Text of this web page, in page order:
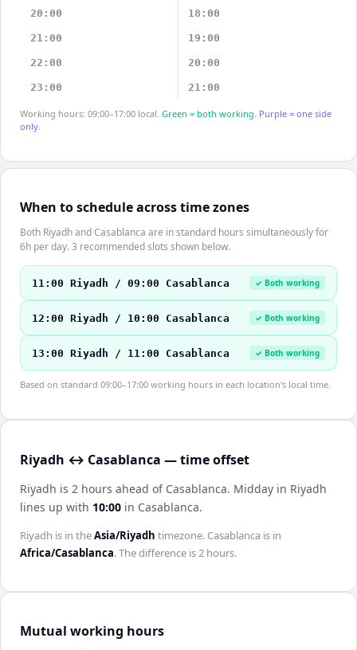
20:00 18:00
21:00 19:00
22:00 20:00
23:00 21:00
Working hours: 09:00–17:00 local. Green = both working. Purple = one side
only.
When to schedule across time zones
Both Riyadh and Casablanca are in standard hours simultaneously for
6h per day. 3 recommended slots shown below.
11:00 Riyadh / 09:00 Casablanca ✓ Both working
12:00 Riyadh / 10:00 Casablanca ✓ Both working
13:00 Riyadh / 11:00 Casablanca ✓ Both working
Based on standard 09:00–17:00 working hours in each location's local time.
Riyadh ↔ Casablanca — time offset
Riyadh is 2 hours ahead of Casablanca. Midday in Riyadh
lines up with 10:00 in Casablanca.
Riyadh is in theAsia/Riyadh timezone. Casablanca is in
Africa/Casablanca. The difference is2 hours.
Mutual working hours